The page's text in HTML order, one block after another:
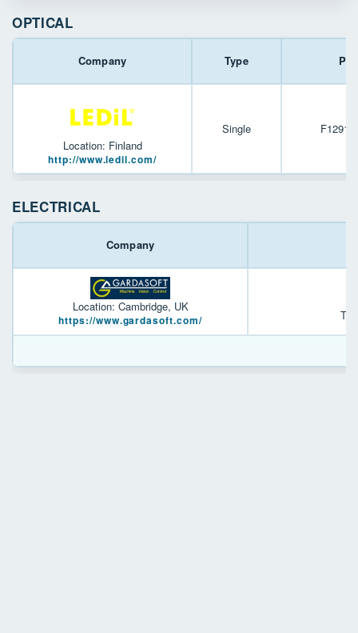
OPTICAL
Company Type
Location: Finland
http://www.ledil.com/
Single
ELECTRICAL
Company
Location: Cambridge, UK
https://www.gardasoft.com/